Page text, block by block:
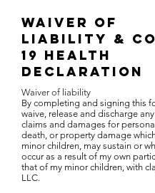
Waiver of
liability &
19 Health
Declaration
Waiver of liability
By completing and signing this
waive, release and discharge any
claims and damages for
death, or property damage
minor children, may sustain or
occur as a result of my own
that of my minor children, with
LLC.